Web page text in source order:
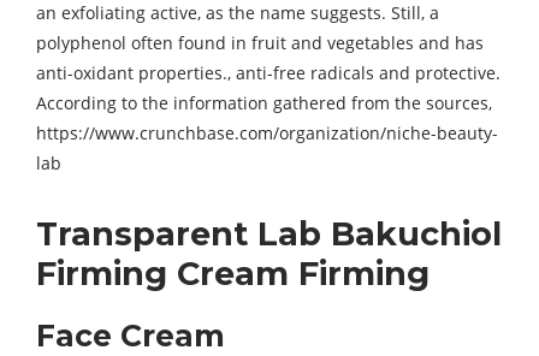
an exfoliating active, as the name suggests. Still, a
polyphenol often found in fruit and vegetables and has
anti-oxidant properties., anti-free radicals and protective.
According to the information gathered from the sources,
https://www.crunchbase.com/organization/niche-beauty-
lab
Transparent Lab Bakuchiol
Firming Cream Firming
Face Cream